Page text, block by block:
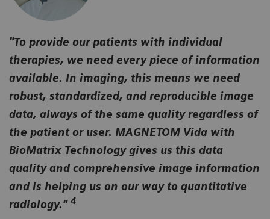
"To provide our patients with individual
therapies, we need every piece of information
available. In imaging, this means we need
robust, standardized, and reproducible image
data, always of the same quality regardless of
the patient or user. MAGNETOM Vida with
BioMatrix Technology gives us this data
quality and comprehensive image information
and is helping us on our way to quantitative
radiology." 4